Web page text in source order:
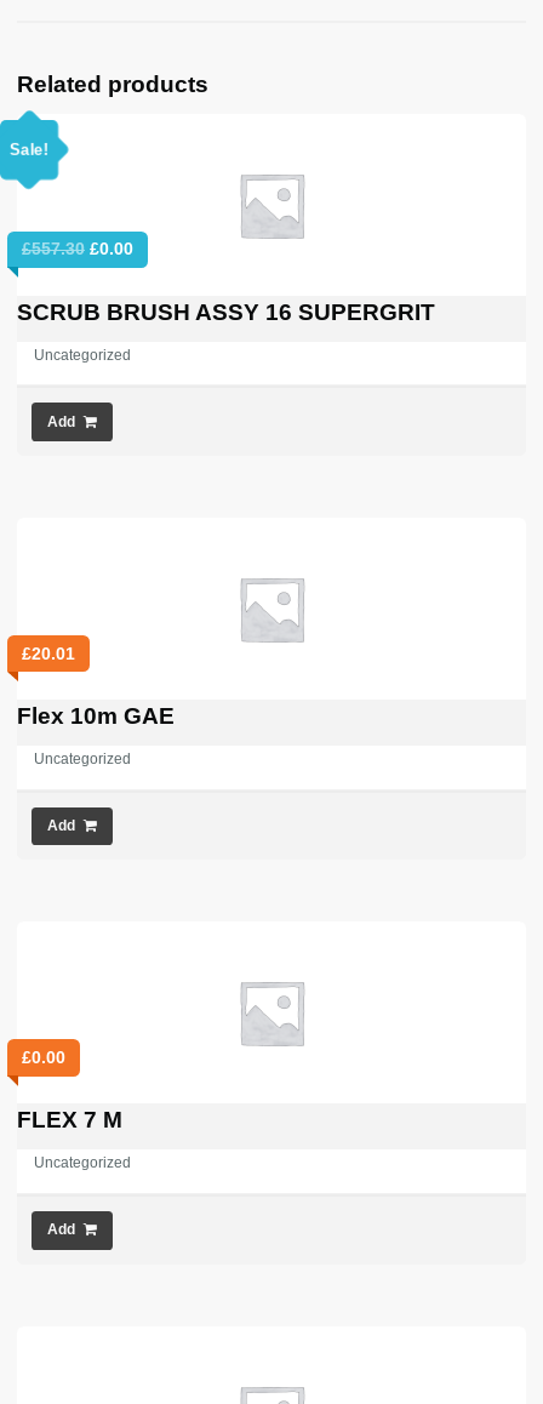
Related products
Sale!
£557.30 Original
price
£557.30.
£0.00Current
price
£0.00.
SCRUB BRUSH ASSY 16 SUPERGRIT
Uncategorized
Add
£20.01
Flex 10m GAE
Uncategorized
Add
£0.00
FLEX 7 M
Uncategorized
Add